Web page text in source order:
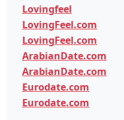
Lovingfeel
LovingFeel.com
LovingFeel.com
ArabianDate.com
ArabianDate.com
Eurodate.com
Eurodate.com